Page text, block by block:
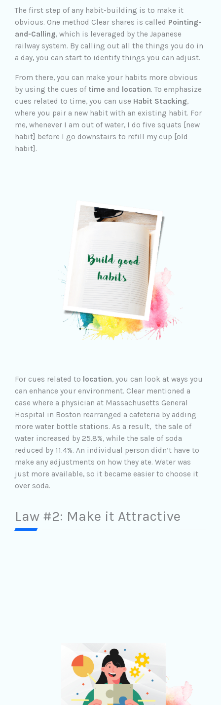
The first step of any habit-building is to make it
obvious. One method Clear shares is called Pointing-
and-Calling, which is leveraged by the Japanese
railway system. By calling out all the things you do in
a day, you can start to identify things you can adjust.
From there, you can make your habits more obvious
by using the cues of time and location. To emphasize
cues related to time, you can use Habit Stacking,
where you pair a new habit with an existing habit. For
me, whenever I am out of water, I do five squats [new
habit] before I go downstairs to refill my cup [old
habit].
For cues related to location, you can look at ways you
can enhance your environment. Clear mentioned a
case where a physician at Massachusetts General
Hospital in Boston rearranged a cafeteria by adding
more water bottle stations. As a result, the sale of
water increased by 25.8%, while the sale of soda
reduced by 11.4%. An individual person didn’t have to
make any adjustments on how they ate. Water was
just more available, so it became easier to choose it
over soda.
Law #2: Make it Attractive